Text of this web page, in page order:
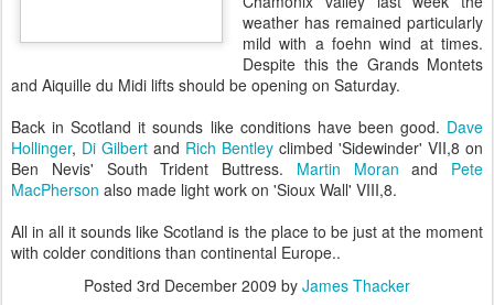
weather has remained particularly
mild with a foehn wind at times.
Despite this the Grands Montets
and Aiquille du Midi lifts should be opening on Saturday.
Back in Scotland it sounds like conditions have been good. Dave
Hollinger, Di Gilbert and Rich Bentley climbed 'Sidewinder' VII,8 on
Ben Nevis' South Trident Buttress. Martin Moran and Pete
MacPherson also made light work on 'Sioux Wall' VIII,8.
All in all it sounds like Scotland is the place to be just at the moment
with colder conditions than continental Europe..
Posted 3rd December 2009 by James Thacker